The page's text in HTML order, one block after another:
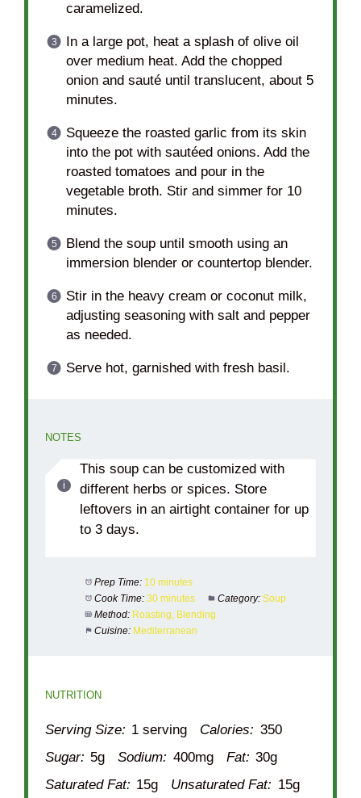
caramelized.
In a large pot, heat a splash of olive oil
over medium heat. Add the chopped
onion and sauté until translucent, about 5
minutes.
Squeeze the roasted garlic from its skin
into the pot with sautéed onions. Add the
roasted tomatoes and pour in the
vegetable broth. Stir and simmer for 10
minutes.
Blend the soup until smooth using an
immersion blender or countertop blender.
Stir in the heavy cream or coconut milk,
adjusting seasoning with salt and pepper
as needed.
Serve hot, garnished with fresh basil.
NOTES
This soup can be customized with
different herbs or spices. Store
leftovers in an airtight container for up
to 3 days.
Prep Time: 10 minutes
Cook Time: 30 minutes Category: Soup
Method: Roasting, Blending
Cuisine: Mediterranean
NUTRITION
Serving Size: 1 serving Calories: 350
Sugar: 5g Sodium: 400mg Fat: 30g
Saturated Fat: 15g Unsaturated Fat: 15g